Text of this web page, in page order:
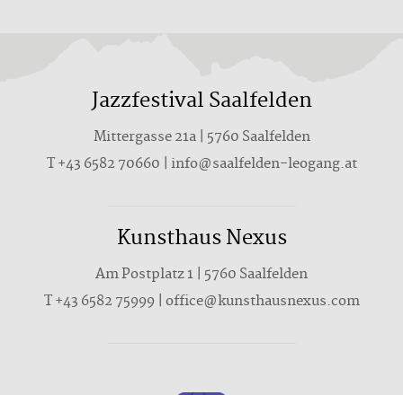
Jazzfestival Saalfelden
Mittergasse 21a | 5760 Saalfelden
T +43 6582 70660 | info@saalfelden-leogang.at
Kunsthaus Nexus
Am Postplatz 1 | 5760 Saalfelden
T+43 6582 75999 | office@kunsthausnexus.com